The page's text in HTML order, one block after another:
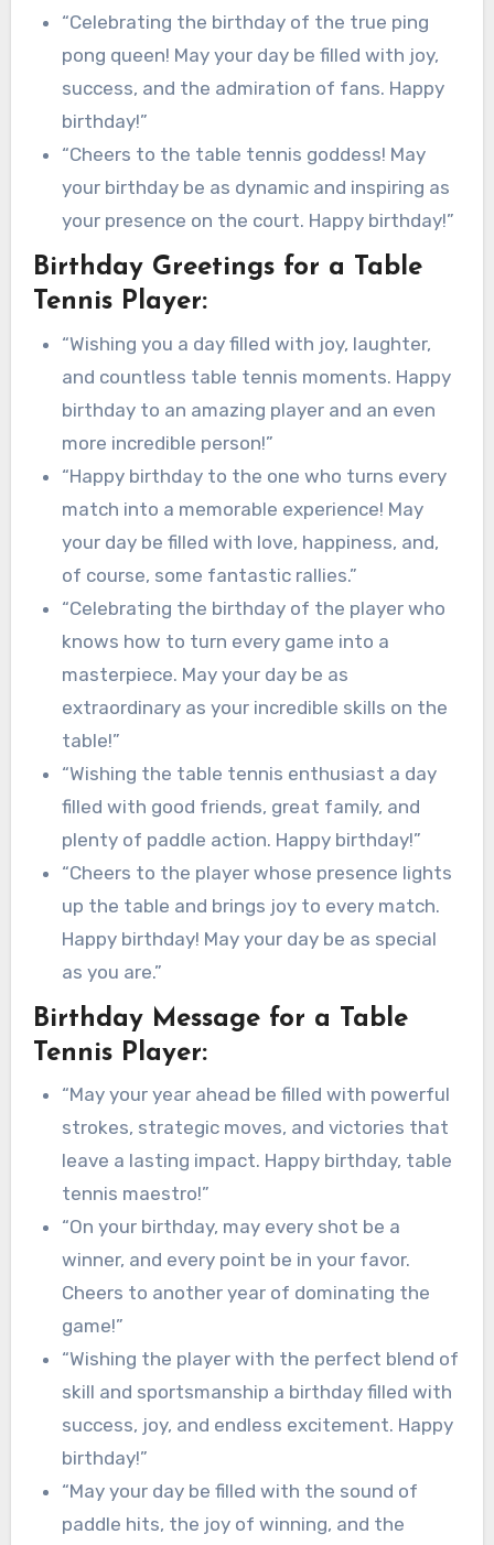
“Celebrating the birthday of the true ping
pong queen! May your day be filled with joy,
success, and the admiration of fans. Happy
birthday!”
“Cheers to the table tennis goddess! May
your birthday be as dynamic and inspiring as
your presence on the court. Happy birthday!”
Birthday Greetings for a Table
Tennis Player:
“Wishing you a day filled with joy, laughter,
and countless table tennis moments. Happy
birthday to an amazing player and an even
more incredible person!”
“Happy birthday to the one who turns every
match into a memorable experience! May
your day be filled with love, happiness, and,
of course, some fantastic rallies.”
“Celebrating the birthday of the player who
knows how to turn every game into a
masterpiece. May your day be as
extraordinary as your incredible skills on the
table!”
“Wishing the table tennis enthusiast a day
filled with good friends, great family, and
plenty of paddle action. Happy birthday!”
“Cheers to the player whose presence lights
up the table and brings joy to every match.
Happy birthday! May your day be as special
as you are.”
Birthday Message for a Table
Tennis Player:
“May your year ahead be filled with powerful
strokes, strategic moves, and victories that
leave a lasting impact. Happy birthday, table
tennis maestro!”
“On your birthday, may every shot be a
winner, and every point be in your favor.
Cheers to another year of dominating the
game!”
“Wishing the player with the perfect blend of
skill and sportsmanship a birthday filled with
success, joy, and endless excitement. Happy
birthday!”
“May your day be filled with the sound of
paddle hits, the joy of winning, and the